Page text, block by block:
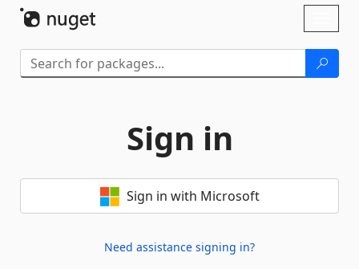
Sign in
Sign in with Microsoft
Need assistance signing in?